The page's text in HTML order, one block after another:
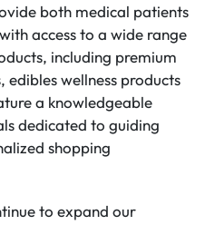
both medical patients
access to a wide range
including premium
wellness products
a knowledgeable
dedicated to guiding
shopping
to expand our